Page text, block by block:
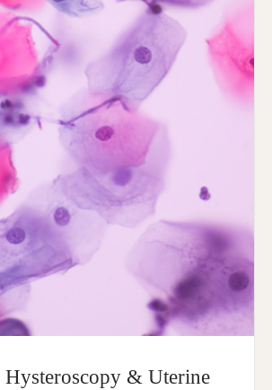
Hysteroscopy & Uterine